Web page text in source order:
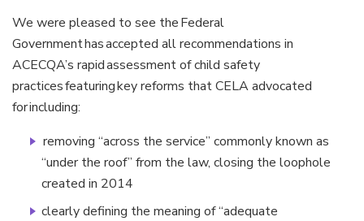
We were pleased to see the Federal
Government has accepted all recommendations in
ACECQA’s rapid assessment of child safety
practices featuring key reforms that CELA advocated
for including:
removing “across the service” commonly known as
“under the roof” from the law, closing the loophole
created in 2014
clearly defining the meaning of “adequate